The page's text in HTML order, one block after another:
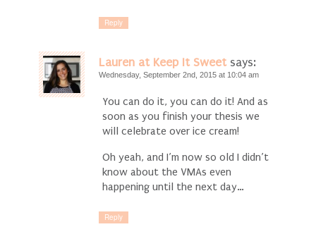
Reply
Lauren at Keep It Sweet says:
Wednesday, September 2nd, 2015 at 10:04 am
You can do it, you can do it! And as
soon as you finish your thesis we
will celebrate over ice cream!
Oh yeah, and I’m now so old I didn’t
know about the VMAs even
happening until the next day…
Reply